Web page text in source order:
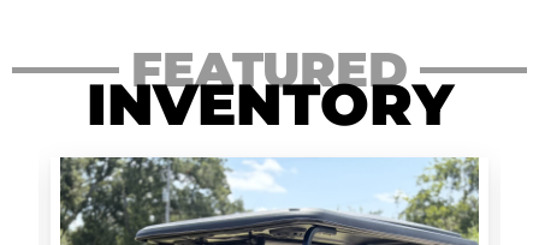
FEATURED
INVENTORY